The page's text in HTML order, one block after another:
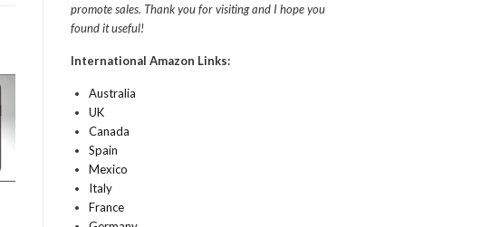
promote sales. Thank you for visiting and I hope you
found it useful!
International Amazon Links:
Australia
UK
Canada
Spain
Mexico
Italy
France